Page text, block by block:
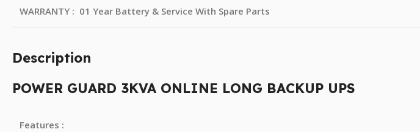
WARRANTY : 01 Year Battery & Service With Spare Parts
Description
POWER GUARD 3KVA ONLINE LONG BACKUP UPS
Features :